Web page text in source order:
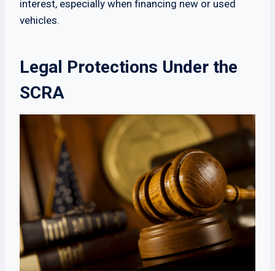
interest, especially when financing new or used
vehicles.
Legal Protections Under the
SCRA